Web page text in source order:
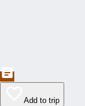
Add to trip